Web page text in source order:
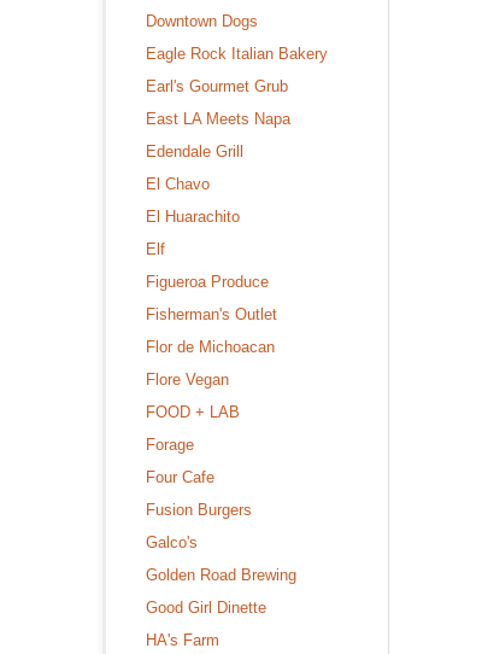
Downtown Dogs
Eagle Rock Italian Bakery
Earl's Gourmet Grub
East LA Meets Napa
Edendale Grill
El Chavo
El Huarachito
Elf
Figueroa Produce
Fisherman's Outlet
Flor de Michoacan
Flore Vegan
FOOD + LAB
Forage
Four Cafe
Fusion Burgers
Galco's
Golden Road Brewing
Good Girl Dinette
HA's Farm